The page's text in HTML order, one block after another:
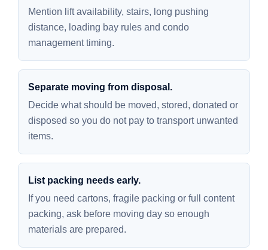
Mention lift availability, stairs, long pushing
distance, loading bay rules and condo
management timing.
Separate moving from disposal.
Decide what should be moved, stored, donated or
disposed so you do not pay to transport unwanted
items.
List packing needs early.
If you need cartons, fragile packing or full content
packing, ask before moving day so enough
materials are prepared.